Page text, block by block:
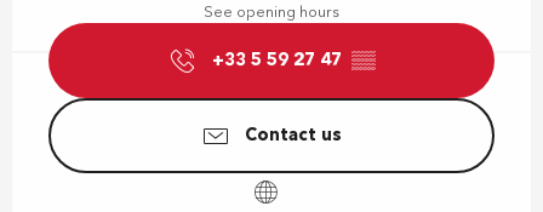
See opening hours
+33 5 59 27 47 ▒▒
Contact us